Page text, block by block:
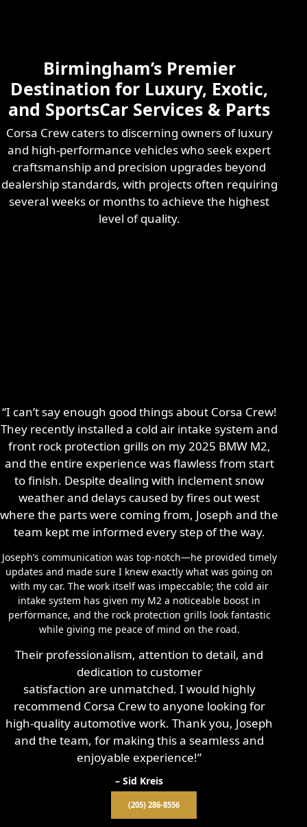
Learn More
Birmingham’s Premier
Destination for Luxury, Exotic,
and SportsCar Services & Parts
Corsa Crew caters to discerning owners of luxury
and high-performance vehicles who seek expert
craftsmanship and precision upgrades beyond
dealership standards, with projects often requiring
several weeks or months to achieve the highest
level of quality.
“I can’t say enough good things about Corsa Crew!
They recently installed a cold air intake system and
front rock protection grills on my 2025 BMW M2,
and the entire experience was flawless from start
to finish. Despite dealing with inclement snow
weather and delays caused by fires out west
where the parts were coming from, Joseph and the
team kept me informed every step of the way.
Joseph’s communication was top-notch—he provided timely
updates and made sure I knew exactly what was going on
with my car. The work itself was impeccable; the cold air
intake system has given my M2 a noticeable boost in
performance, and the rock protection grills look fantastic
while giving me peace of mind on the road.
Their professionalism, attention to detail, and
dedication to customer
satisfaction are unmatched. I would highly
recommend Corsa Crew to anyone looking for
high-quality automotive work. Thank you, Joseph
and the team, for making this a seamless and
enjoyable experience!”
– Sid Kreis
(205) 286-8556